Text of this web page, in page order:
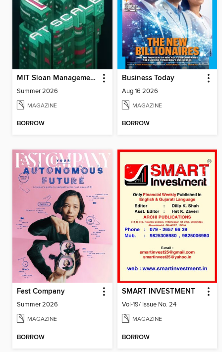
MIT Sloan Management Review
Summer 2026
MAGAZINE
BORROW
Business Today
Aug 16 2026
MAGAZINE
BORROW
Fast Company
Summer 2026
MAGAZINE
BORROW
SMART INVESTMENT
Vol-19/ Issue No. 24
MAGAZINE
BORROW